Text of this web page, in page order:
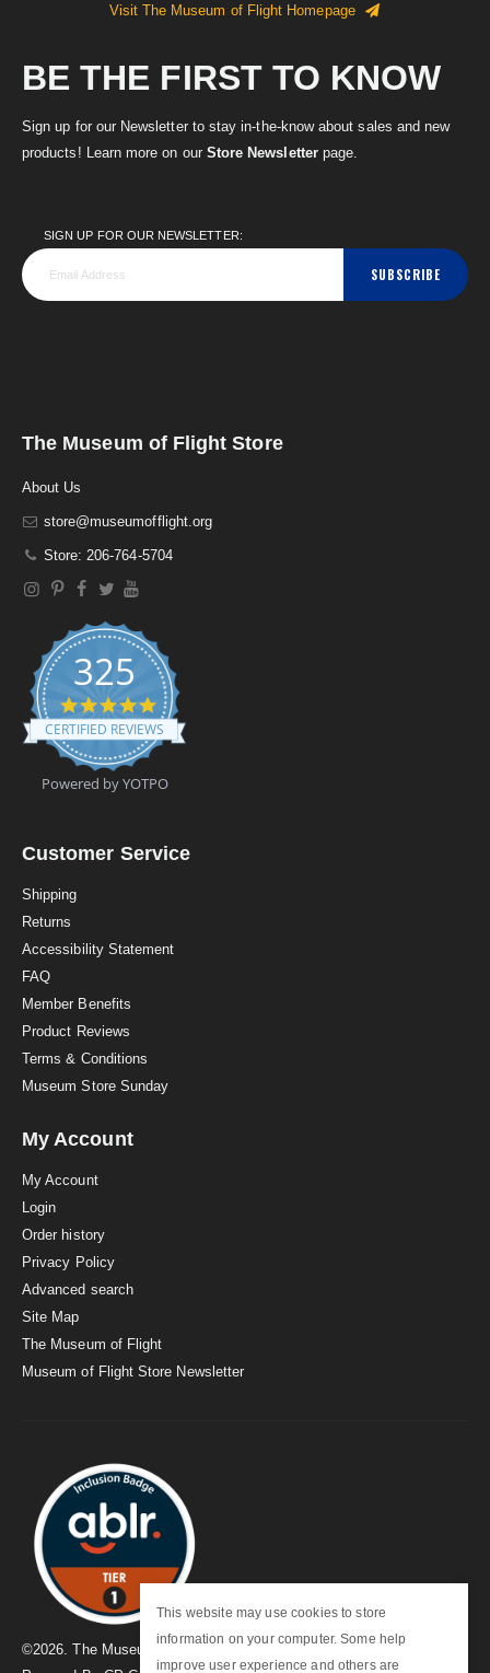
This website may use cookies to store
information on your computer. Some help
improve user experience and others are
Visit The Museum of Flight Homepage
BE THE FIRST TO KNOW
Sign up for our Newsletter to stay in-the-know about sales and new
products! Learn more on our Store Newsletterpage.
SIGN UP FOR OUR NEWSLETTER:
SUBSCRIBE
The Museum of Flight Store
About Us
store@museumofflight.org
Store: 206-764-5704
325
4
.
9
t
a
a
CERTIFIED REVIEWS
Powered by YOTPO
Customer Service
Shipping
Returns
Accessibility Statement
FAQ
Member Benefits
Product Reviews
Terms & Conditions
Museum Store Sunday
My Account
My Account
Login
Order history
Privacy Policy
Advanced search
Site Map
The Museum of Flight
Museum of Flight Store Newsletter
©2026. The Museum of Flight